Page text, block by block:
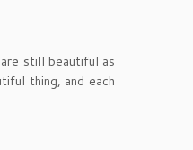
still beautiful as
thing, and each